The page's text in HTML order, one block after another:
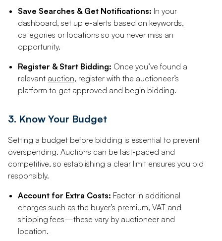
Save Searches & Get Notifications: In your
dashboard, set up e-alerts based on keywords,
categories or locations so you never miss an
opportunity.
Register & Start Bidding: Once you’ve found a
relevant auction, register with the auctioneer’s
platform to get approved and begin bidding.
3. Know Your Budget
Setting a budget before bidding is essential to prevent
overspending. Auctions can be fast-paced and
competitive, so establishing a clear limit ensures you bid
responsibly.
Account for Extra Costs: Factor in additional
charges such as the buyer’s premium, VAT and
shipping fees—these vary by auctioneer and
location.